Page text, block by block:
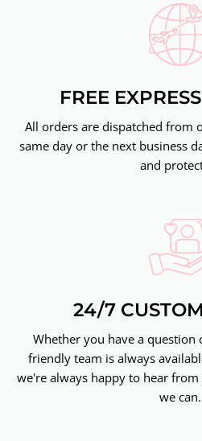
FREE
All orders are dispatched from
same day or the next business
and
24/7
Whether you have a question
friendly team is always
we're always happy to hear
we can.